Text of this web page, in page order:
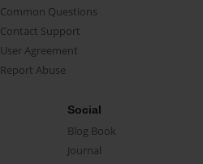
Common Questions
Contact Support
User Agreement
Report Abuse
Social
Blog Book
Journal